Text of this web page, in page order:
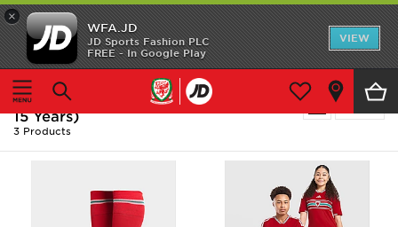
×
WFA.JD
JD Sports Fashion PLC
FREE - In Google Play
VIEW
Home
Kids Junior Clothing (8-15 Years)
Kids - Red Adidas Junior Clothing (8-
15 Years)
3 Products
Home
Shop All
Home Kit
Accessories